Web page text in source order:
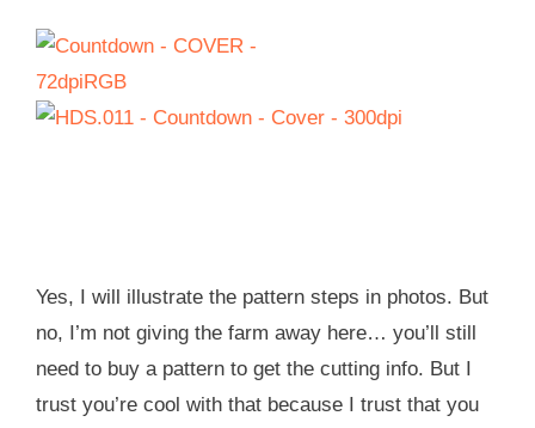
Yes, I will illustrate the pattern steps in photos. But
no, I’m not giving the farm away here… you’ll still
need to buy a pattern to get the cutting info. But I
trust you’re cool with that because I trust that you